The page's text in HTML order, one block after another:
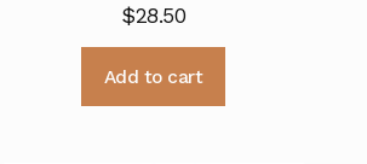
$28.50
Add to cart